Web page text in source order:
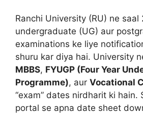
Ranchi University (RU) ne
undergraduate (UG) aur
examinations ke liye
shuru kar diya hai. University
MBBS, FYUGP (Four Year
Programme), aur Vocational
“exam” dates nirdharit ki hain.
portal se apna date sheet